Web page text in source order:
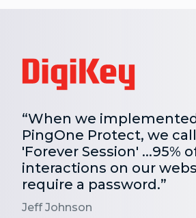
“When we
PingOne Protect, we
'Forever Session' ...95%
interactions on our
require a password.”
Jeff Johnson